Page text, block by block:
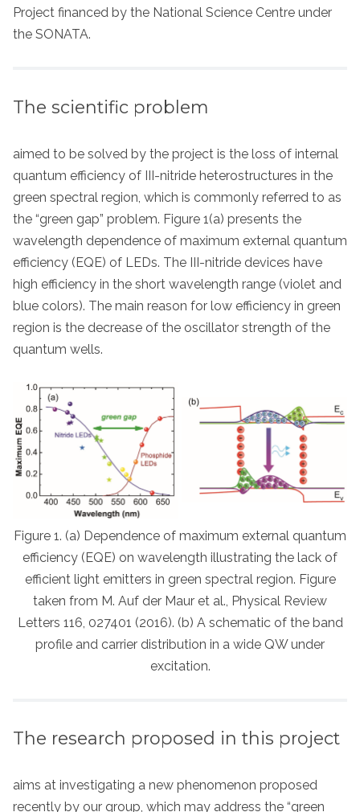
Project financed by the National Science Centre under
the SONATA.
The scientific problem
aimed to be solved by the project is the loss of internal
quantum efficiency of III-nitride heterostructures in the
green spectral region, which is commonly referred to as
the “green gap” problem. Figure 1(a) presents the
wavelength dependence of maximum external quantum
efficiency (EQE) of LEDs. The III-nitride devices have
high efficiency in the short wavelength range (violet and
blue colors). The main reason for low efficiency in green
region is the decrease of the oscillator strength of the
quantum wells.
Figure 1. (a) Dependence of maximum external quantum
efficiency (EQE) on wavelength illustrating the lack of
efficient light emitters in green spectral region. Figure
taken from M. Auf der Maur et al., Physical Review
Letters 116, 027401 (2016). (b) A schematic of the band
profile and carrier distribution in a wide QW under
excitation.
The research proposed in this project
aims at investigating a new phenomenon proposed
recently by our group, which may address the “green